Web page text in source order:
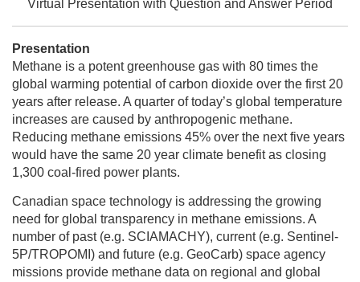
Virtual Presentation with Question and Answer Period
Presentation
Methane is a potent greenhouse gas with 80 times the
global warming potential of carbon dioxide over the first 20
years after release. A quarter of today’s global temperature
increases are caused by anthropogenic methane.
Reducing methane emissions 45% over the next five years
would have the same 20 year climate benefit as closing
1,300 coal-fired power plants.
Canadian space technology is addressing the growing
need for global transparency in methane emissions. A
number of past (e.g. SCIAMACHY), current (e.g. Sentinel-
5P/TROPOMI) and future (e.g. GeoCarb) space agency
missions provide methane data on regional and global